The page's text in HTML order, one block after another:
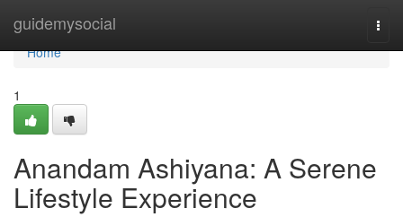
guidemysocial
Home
Home
1
Anandam Ashiyana: A Serene
Lifestyle Experience